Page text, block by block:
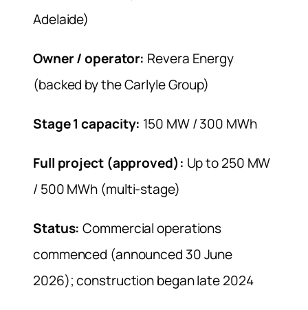
Adelaide)
Owner / operator: Revera Energy
(backed by the Carlyle Group)
Stage 1 capacity: 150 MW / 300 MWh
Full project (approved): Up to 250 MW
/ 500 MWh (multi-stage)
Status: Commercial operations
commenced (announced 30 June
2026); construction began late 2024